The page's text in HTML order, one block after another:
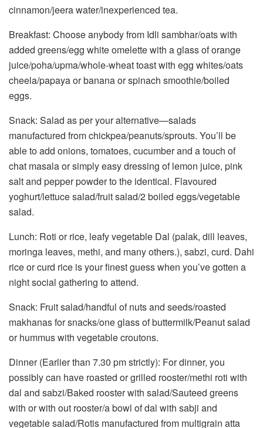
cinnamon/jeera water/inexperienced tea.
Breakfast: Choose anybody from Idli sambhar/oats with
added greens/egg white omelette with a glass of orange
juice/poha/upma/whole-wheat toast with egg whites/oats
cheela/papaya or banana or spinach smoothie/boiled
eggs.
Snack: Salad as per your alternative—salads
manufactured from chickpea/peanuts/sprouts. You’ll be
able to add onions, tomatoes, cucumber and a touch of
chat masala or simply easy dressing of lemon juice, pink
salt and pepper powder to the identical. Flavoured
yoghurt/lettuce salad/fruit salad/2 boiled eggs/vegetable
salad.
Lunch: Roti or rice, leafy vegetable Dal (palak, dill leaves,
moringa leaves, methi, and many others.), sabzi, curd. Dahi
rice or curd rice is your finest guess when you’ve gotten a
night social gathering to attend.
Snack: Fruit salad/handful of nuts and seeds/roasted
makhanas for snacks/one glass of buttermilk/Peanut salad
or hummus with vegetable croutons.
Dinner (Earlier than 7.30 pm strictly): For dinner, you
possibly can have roasted or grilled rooster/methi roti with
dal and sabzi/Baked rooster with salad/Sauteed greens
with or with out rooster/a bowl of dal with sabji and
vegetable salad/Rotis manufactured from multigrain atta